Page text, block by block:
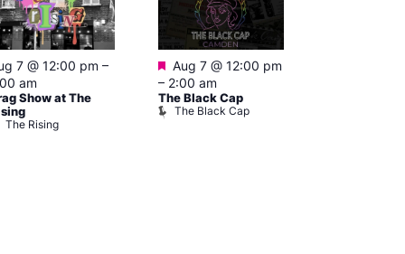
7 @ 12:00 pm –
am
Show at The
The Rising
Featured
Aug 7 @ 12:00 pm
– 2:00 am
The Black Cap
The Black Cap